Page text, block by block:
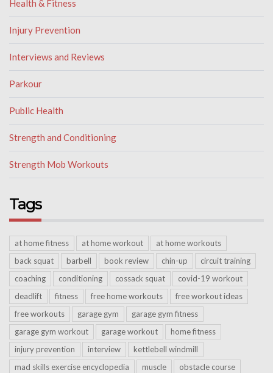
Health & Fitness
Injury Prevention
Interviews and Reviews
Parkour
Public Health
Strength and Conditioning
Strength Mob Workouts
Tags
at home fitness at home workout
at home workouts
back squat
barbell book review chin-up
circuit training
coaching
conditioning cossack squat
covid-19 workout
deadlift
fitness free home workouts
free workout ideas
free workouts
garage gym
garage gym fitness
garage gym workout
garage workout
home fitness
injury prevention
interview
kettlebell windmill
mad skills exercise encyclopedia
muscle
obstacle course